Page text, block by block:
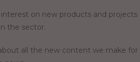
on new products and projects
the sector.
all the new content we make for